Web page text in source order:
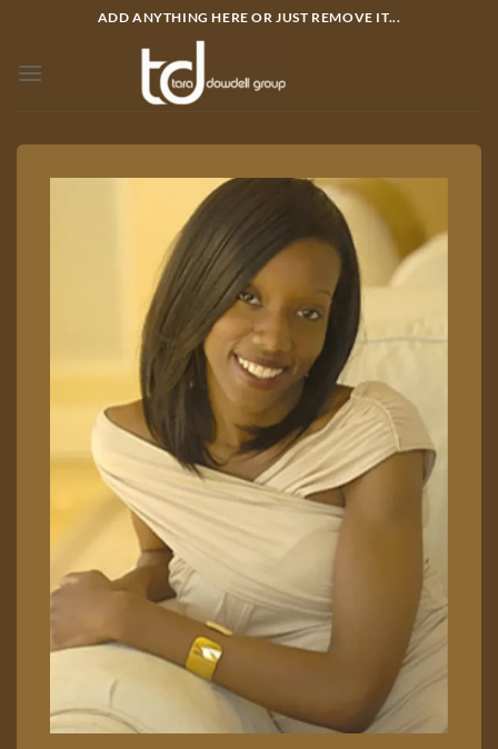
nội
ADD ANYTHING HERE OR JUST REMOVE IT...